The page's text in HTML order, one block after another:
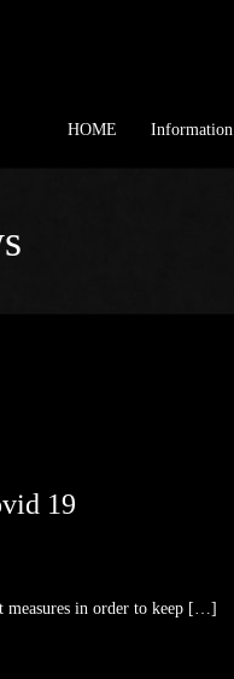
HOME Information
19
measures in order to keep […]